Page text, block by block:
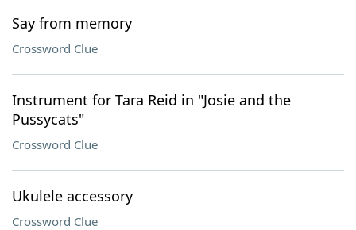
Say from memory
Crossword Clue
Instrument for Tara Reid in "Josie and the
Pussycats"
Crossword Clue
Ukulele accessory
Crossword Clue